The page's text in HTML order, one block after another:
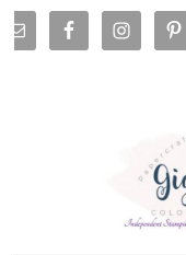
Skip
to
Skip
to
Skip
to
Skip
to